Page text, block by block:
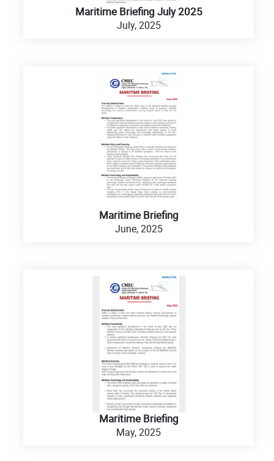
Maritime Briefing July 2025
July, 2025
Maritime Briefing
June, 2025
Maritime Briefing
May, 2025